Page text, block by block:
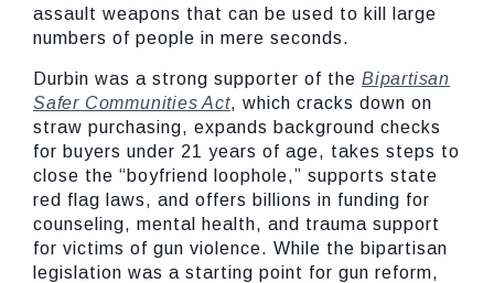
assault weapons that can be used to kill large
numbers of people in mere seconds.
Durbin was a strong supporter of the Bipartisan
Safer Communities Act, which cracks down on
straw purchasing, expands background checks
for buyers under 21 years of age, takes steps to
close the “boyfriend loophole,” supports state
red flag laws, and offers billions in funding for
counseling, mental health, and trauma support
for victims of gun violence. While the bipartisan
legislation was a starting point for gun reform,